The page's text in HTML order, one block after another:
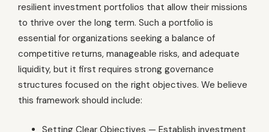
resilient investment portfolios that allow their missions
to thrive over the long term. Such a portfolio is
essential for organizations seeking a balance of
competitive returns, manageable risks, and adequate
liquidity, but it first requires strong governance
structures focused on the right objectives. We believe
this framework should include:
Setting Clear Objectives — Establish investment